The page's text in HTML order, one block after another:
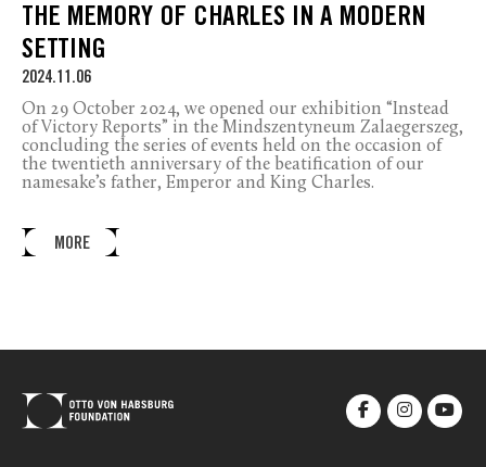
THE MEMORY OF CHARLES IN A MODERN
SETTING
2024.11.06
On 29 October 2024, we opened our exhibition “Instead
of Victory Reports” in the Mindszentyneum Zalaegerszeg,
concluding the series of events held on the occasion of
the twentieth anniversary of the beatification of our
namesake’s father, Emperor and King Charles.
MORE